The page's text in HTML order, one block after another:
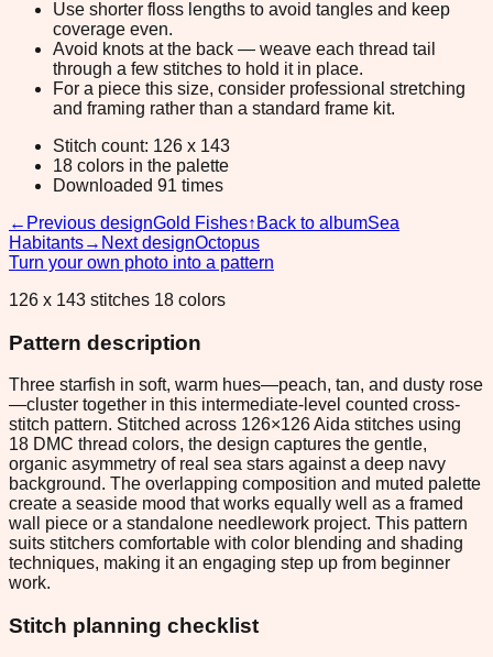
Use shorter floss lengths to avoid tangles and keep
coverage even.
Avoid knots at the back — weave each thread tail
through a few stitches to hold it in place.
For a piece this size, consider professional stretching
and framing rather than a standard frame kit.
Stitch count: 126 x 143
18 colors in the palette
Downloaded 91 times
← Previous designGold Fishes↑ Back to albumSea
Habitants→ Next designOctopus
Turn your own photo into a pattern
126 x 143 stitches 18 colors
Pattern description
Three starfish in soft, warm hues—peach, tan, and dusty rose
—cluster together in this intermediate-level counted cross-
stitch pattern. Stitched across 126×126 Aida stitches using
18 DMC thread colors, the design captures the gentle,
organic asymmetry of real sea stars against a deep navy
background. The overlapping composition and muted palette
create a seaside mood that works equally well as a framed
wall piece or a standalone needlework project. This pattern
suits stitchers comfortable with color blending and shading
techniques, making it an engaging step up from beginner
work.
Stitch planning checklist